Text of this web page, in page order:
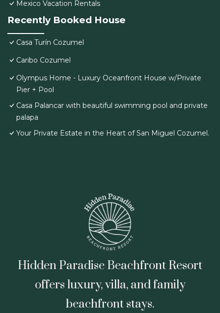
Mexico Vacation Rentals
Recently Booked House
Casa Turín Cozumel
Caribo Cozumel
Olympus Home - Luxury Oceanfront House w/Private
Pier + Pool
Casa Palancar with beautiful swimming pool and private
palapa
Your Private Estate in the Heart of San Miguel Cozumel.
Hidden Paradise Beachfront Resort
offers luxury, villa, and family
beachfront stays.